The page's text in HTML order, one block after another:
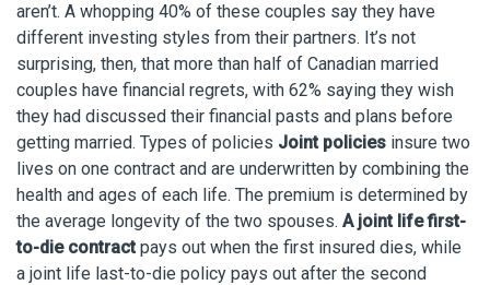
aren’t. A whopping 40% of these couples say they have
different investing styles from their partners. It’s not
surprising, then, that more than half of Canadian married
couples have financial regrets, with 62% saying they wish
they had discussed their financial pasts and plans before
getting married. Types of policies Joint policies insure two
lives on one contract and are underwritten by combining the
health and ages of each life. The premium is determined by
the average longevity of the two spouses. A joint life first-
to-die contractpays out when the first insured dies, while
a joint life last-to-die policy pays out after the second